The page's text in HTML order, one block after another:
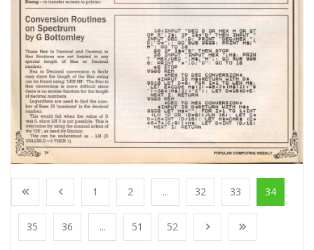
1 2 ... 32 33 34
35 36 ... 51 52